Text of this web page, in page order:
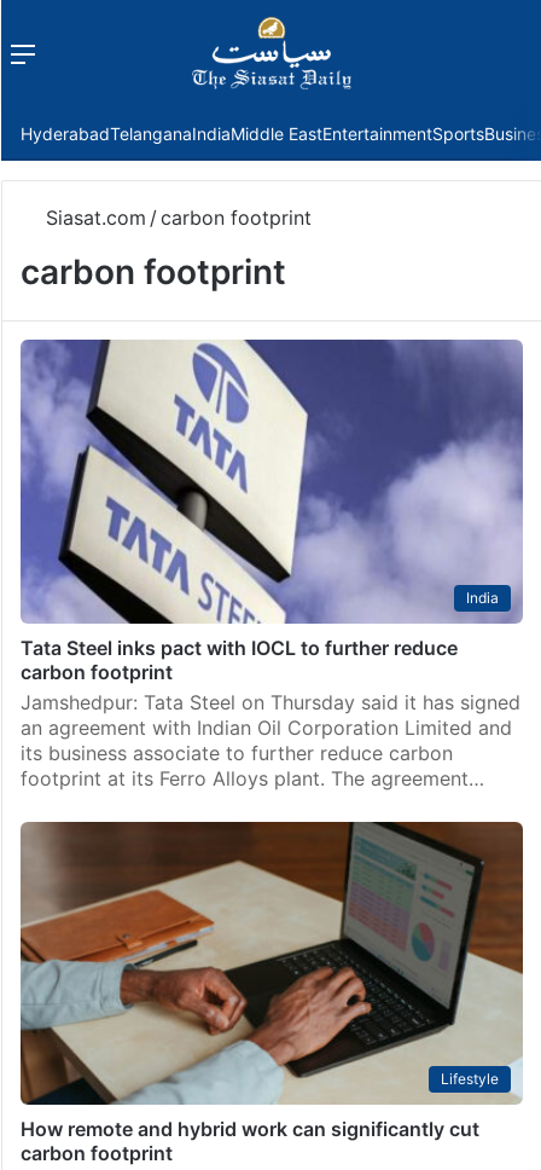
Menu
HyderabadTelanganaIndiaMiddle EastEntertainmentSports
Siasat.com /carbon footprint
carbon footprint
India
Tata Steel inks pact with IOCL to further reduce
carbon footprint
Jamshedpur: Tata Steel on Thursday said it has signed
an agreement with Indian Oil Corporation Limited and
its business associate to further reduce carbon
footprint at its Ferro Alloys plant. The agreement…
Lifestyle
How remote and hybrid work can significantly cut
carbon footprint